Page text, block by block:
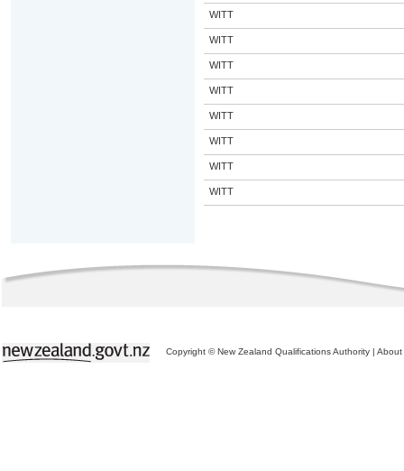
WITT
WITT
WITT
WITT
WITT
WITT
WITT
WITT
Copyright © New Zealand Qualifications Authority | About